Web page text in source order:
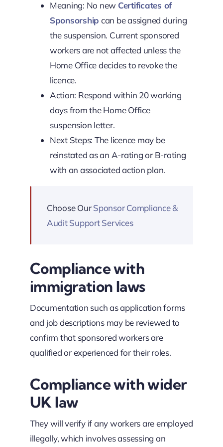
Meaning: No new Certificates of
Sponsorship can be assigned during
the suspension. Current sponsored
workers are not affected unless the
Home Office decides to revoke the
licence.
Action: Respond within 20 working
days from the Home Office
suspension letter.
Next Steps: The licence may be
reinstated as an A-rating or B-rating
with an associated action plan.
Choose OurSponsor Compliance &
Audit Support Services
Compliance with
immigration laws
Documentation such as application forms
and job descriptions may be reviewed to
confirm that sponsored workers are
qualified or experienced for their roles.
Compliance with wider
UK law
They will verify if any workers are employed
illegally, which involves assessing an